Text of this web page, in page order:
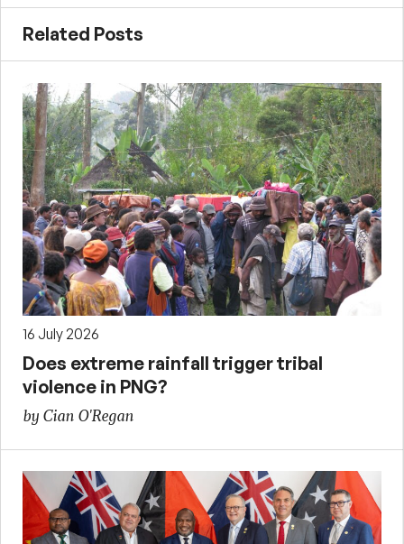
Related Posts
16 July 2026
Does extreme rainfall trigger tribal
violence in PNG?
by Cian O'Regan